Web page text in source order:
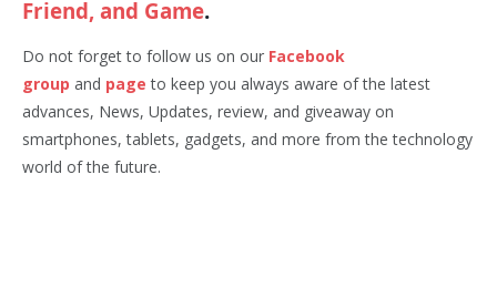
Friend, and Game.
Do not forget to follow us on our Facebook
group and pageto keep you always aware of the latest
advances, News, Updates, review, and giveaway on
smartphones, tablets, gadgets, and more from the technology
world of the future.